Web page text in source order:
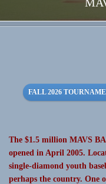
FALL 2026
The $1.5 million MAVS
opened in April 2005.
single-diamond youth
perhaps the country. One